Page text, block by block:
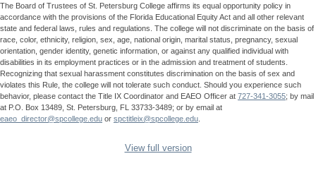
The Board of Trustees of St. Petersburg College affirms its equal opportunity policy in
accordance with the provisions of the Florida Educational Equity Act and all other relevant
state and federal laws, rules and regulations. The college will not discriminate on the basis of
race, color, ethnicity, religion, sex, age, national origin, marital status, pregnancy, sexual
orientation, gender identity, genetic information, or against any qualified individual with
disabilities in its employment practices or in the admission and treatment of students.
Recognizing that sexual harassment constitutes discrimination on the basis of sex and
violates this Rule, the college will not tolerate such conduct. Should you experience such
behavior, please contact the Title IX Coordinator and EAEO Officer at 727-341-3055; by mail
at P.O. Box 13489, St. Petersburg, FL 33733-3489; or by email at
eaeo_director@spcollege.edu or spctitleix@spcollege.edu
View full version